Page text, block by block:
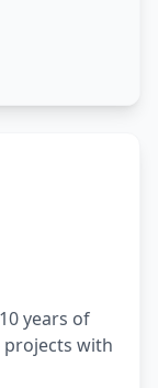
years of
projects with